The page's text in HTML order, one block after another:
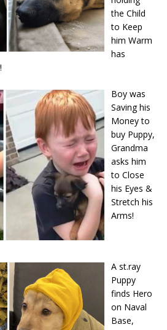
the Child
to Keep
him Warm
has
Boy was
Saving his
Money to
buy Puppy,
Grandma
asks him
to Close
his Eyes &
Stretch his
Arms!
A st.ray
Puppy
finds Hero
on Naval
Base,